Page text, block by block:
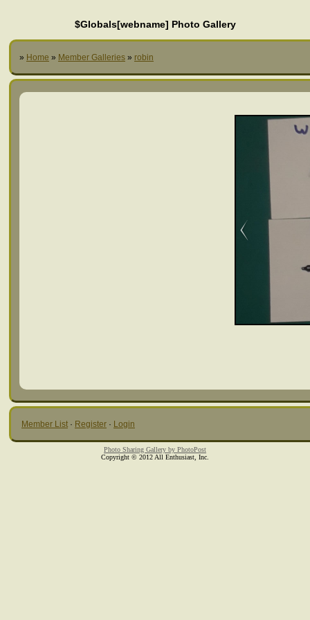
$Globals[webname] Photo Gallery
» Home » Member Galleries » robin
Member List · Register · Login
Photo Sharing Gallery by PhotoPost
Copyright © 2012 All Enthusiast, Inc.